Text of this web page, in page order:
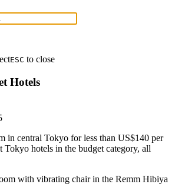
ESC to close
Hotels
in central Tokyo for less than US$140 per
Tokyo hotels in the budget category, all